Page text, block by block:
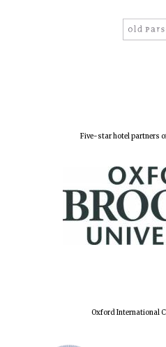
Five-star hotel partners
Oxford International